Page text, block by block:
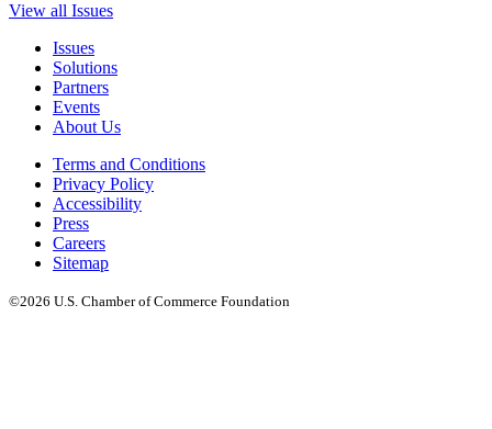
View all Issues
Issues
Solutions
Partners
Events
About Us
Terms and Conditions
Privacy Policy
Accessibility
Press
Careers
Sitemap
©2026 U.S. Chamber of Commerce Foundation